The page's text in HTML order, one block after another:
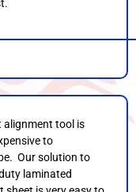
alignment tool is
to
Our solution to
laminated